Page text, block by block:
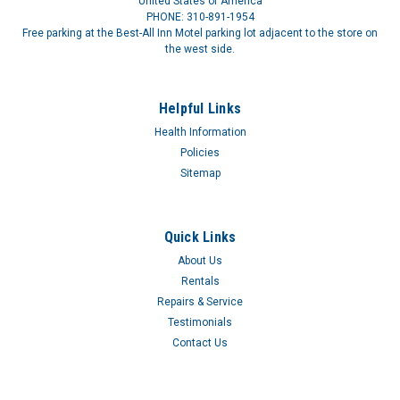
Automatic Inflation Blood Pressure Monitor
PHONE: 310-891-1954
Free parking at the Best-All Inn Motel parking lot adjacent to the store on
the west side.
Helpful Links
Health Information
Policies
Sitemap
Quick Links
About Us
Rentals
Repairs & Service
Testimonials
Contact Us